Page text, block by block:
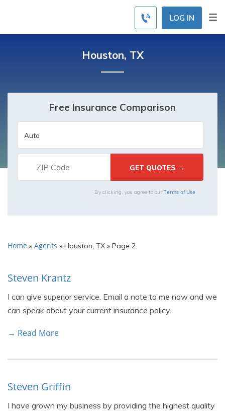
LOG IN
Houston, TX
Free Insurance Comparison
By clicking, you agree to our Terms of Use
Home » Agents » Houston, TX » Page 2
Steven Krantz
I can give superior service. Email a note to me now and we
can speak about your current insurance policy.
→ Read More
Steven Griffin
I have grown my business by providing the highest quality